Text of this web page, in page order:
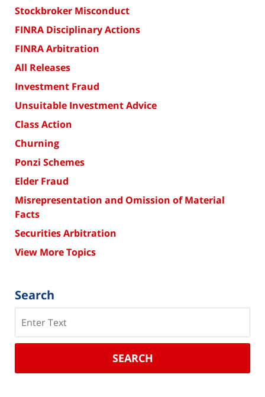
Stockbroker Misconduct
FINRA Disciplinary Actions
FINRA Arbitration
All Releases
Investment Fraud
Unsuitable Investment Advice
Class Action
Churning
Ponzi Schemes
Elder Fraud
Misrepresentation and Omission of Material
Facts
Securities Arbitration
View More Topics
Search
SEARCH